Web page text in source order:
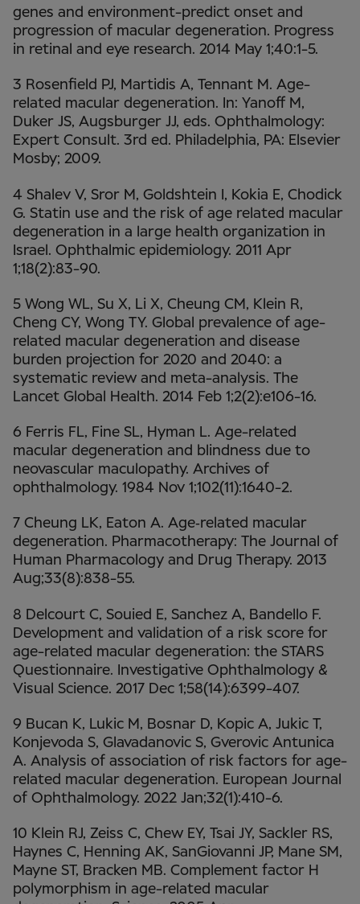
genes and environment-predict onset and
progression of macular degeneration. Progress
in retinal and eye research. 2014 May 1;40:1-5.
3 Rosenfield PJ, Martidis A, Tennant M. Age-
related macular degeneration. In: Yanoff M,
Duker JS, Augsburger JJ, eds. Ophthalmology:
Expert Consult. 3rd ed. Philadelphia, PA: Elsevier
Mosby; 2009.
4 Shalev V, Sror M, Goldshtein I, Kokia E, Chodick
G. Statin use and the risk of age related macular
degeneration in a large health organization in
Israel. Ophthalmic epidemiology. 2011 Apr
1;18(2):83-90.
5 Wong WL, Su X, Li X, Cheung CM, Klein R,
Cheng CY, Wong TY. Global prevalence of age-
related macular degeneration and disease
burden projection for 2020 and 2040: a
systematic review and meta-analysis. The
Lancet Global Health. 2014 Feb 1;2(2):e106-16.
6 Ferris FL, Fine SL, Hyman L. Age-related
macular degeneration and blindness due to
neovascular maculopathy. Archives of
ophthalmology. 1984 Nov 1;102(11):1640-2.
7 Cheung LK, Eaton A. Age‐related macular
degeneration. Pharmacotherapy: The Journal of
Human Pharmacology and Drug Therapy. 2013
Aug;33(8):838-55.
8 Delcourt C, Souied E, Sanchez A, Bandello F.
Development and validation of a risk score for
age-related macular degeneration: the STARS
Questionnaire. Investigative Ophthalmology &
Visual Science. 2017 Dec 1;58(14):6399-407.
9 Bucan K, Lukic M, Bosnar D, Kopic A, Jukic T,
Konjevoda S, Glavadanovic S, Gverovic Antunica
A. Analysis of association of risk factors for age-
related macular degeneration. European Journal
of Ophthalmology. 2022 Jan;32(1):410-6.
10 Klein RJ, Zeiss C, Chew EY, Tsai JY, Sackler RS,
Haynes C, Henning AK, SanGiovanni JP, Mane SM,
Mayne ST, Bracken MB. Complement factor H
polymorphism in age-related macular